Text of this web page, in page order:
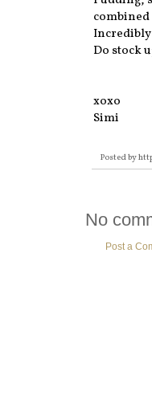
Do stock
xoxo
Simi
Posted by
No
Post a